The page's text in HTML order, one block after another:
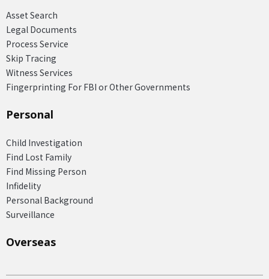
Asset Search
Legal Documents
Process Service
Skip Tracing
Witness Services
Fingerprinting For FBI or Other Governments
Personal
Child Investigation
Find Lost Family
Find Missing Person
Infidelity
Personal Background
Surveillance
Overseas​